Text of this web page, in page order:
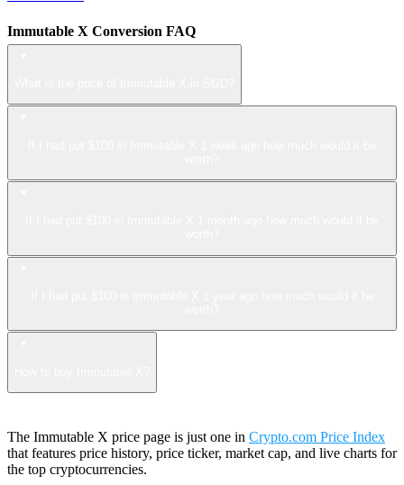
Immutable X Conversion FAQ
The Immutable X price page is just one in Crypto.com Price Index
that features price history, price ticker, market cap, and live charts for
the top cryptocurrencies.